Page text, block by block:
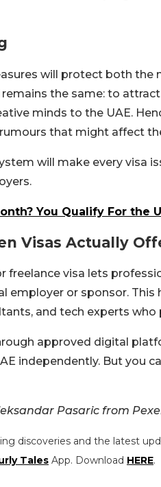
will protect both the
remains the same: to
minds to the UAE.
that might affect
will make every visa
You Qualify For the
Visas Actually
freelance visa lets
employer or sponsor.
and tech experts
approved digital
independently. But you
Pasaric from
discoveries and the latest
Tales App. Download HERE.